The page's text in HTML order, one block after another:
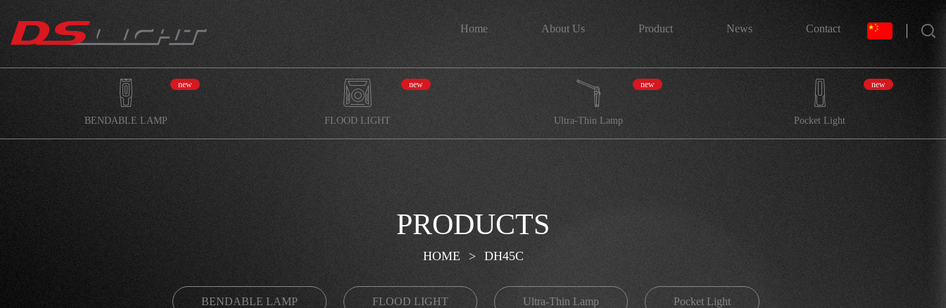
Home About Us Product News Contact
BENDABLE LAMP
new
FLOOD LIGHT
new
Ultra-Thin Lamp
new
Pocket Light
new
PRODUCTS
HOME > DH45C
BENDABLE LAMP FLOOD LIGHT Ultra-Thin Lamp Pocket Light